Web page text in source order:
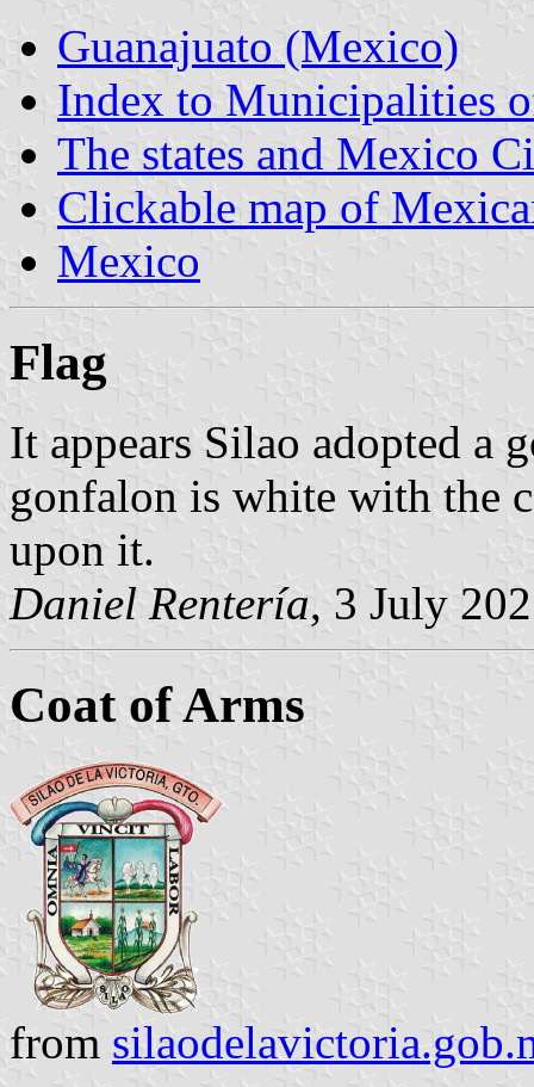
Guanajuato (Mexico)
Index to Municipalities
The states and Mexico
Clickable map of
Mexico
Flag
It appears Silao adopted a
gonfalon is white with the
upon it.
Daniel Rentería, 3 July
Coat of Arms
from